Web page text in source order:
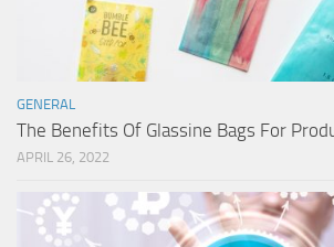
GENERAL
The Benefits Of Glassine Bags For
APRIL 26, 2022